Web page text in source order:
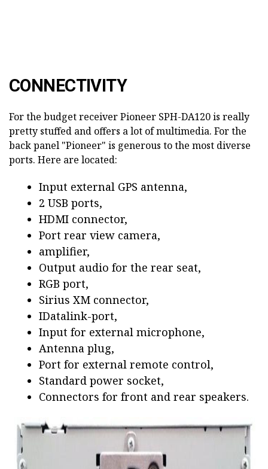
CONNECTIVITY
For the budget receiver Pioneer SPH-DA120 is really
pretty stuffed and offers a lot of multimedia. For the
back panel "Pioneer" is generous to the most diverse
ports. Here are located:
Input external GPS antenna,
2 USB ports,
HDMI connector,
Port rear view camera,
amplifier,
Output audio for the rear seat,
RGB port,
Sirius XM connector,
IDatalink-port,
Input for external microphone,
Antenna plug,
Port for external remote control,
Standard power socket,
Connectors for front and rear speakers.